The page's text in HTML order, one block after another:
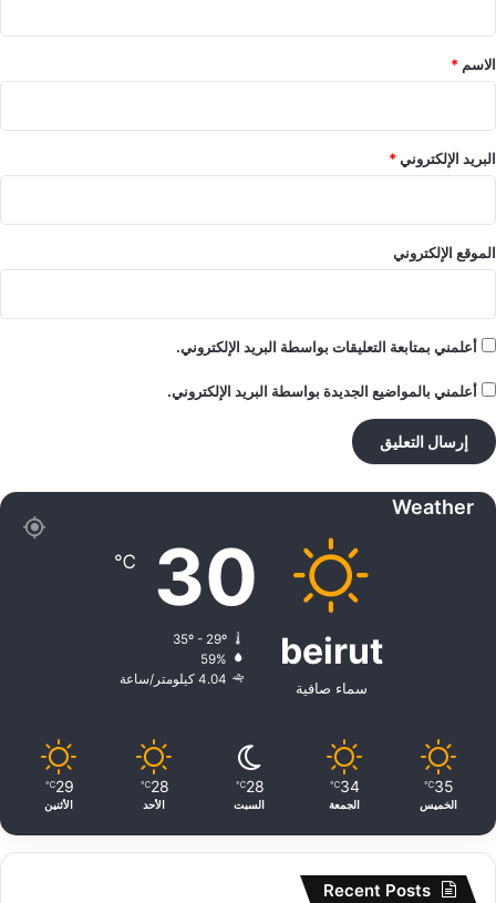
*
الاسم *
البريد الإلكتروني*
الموقع الإلكتروني
أعلمني بمتابعة التعليقات بواسطة البريد الإلكتروني.
أعلمني بالمواضيع الجديدة بواسطة البريد الإلكتروني.
Weather
beirut
سماء صافية
30
℃
35º - 29º
59%
4.04 كيلومتر/ساعة
35
℃
الخميس
34
℃
الجمعة
28
℃
السبت
28
℃
الأحد
29
℃
الأثنين
Recent Posts